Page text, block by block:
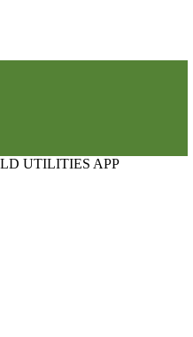
UTILITIES APP